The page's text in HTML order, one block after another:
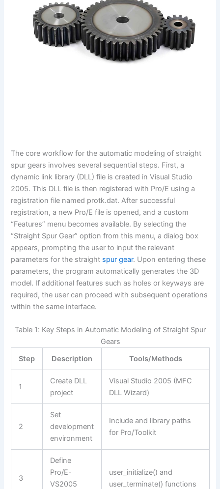
The core workflow for the automatic modeling of straight
spur gears involves several sequential steps. First, a
dynamic link library (DLL) file is created in Visual Studio
2005. This DLL file is then registered with Pro/E using a
registration file named protk.dat. After successful
registration, a new Pro/E file is opened, and a custom
“Features” menu becomes available. By selecting the
“Straight Spur Gear” option from this menu, a dialog box
appears, prompting the user to input the relevant
parameters for the straight spur gear. Upon entering these
parameters, the program automatically generates the 3D
model. If additional features such as holes or keyways are
required, the user can proceed with subsequent operations
within the same interface.
Table 1: Key Steps in Automatic Modeling of Straight Spur
Gears
Step
Description Tools/Methods
1
Create DLL
project
Visual Studio 2005 (MFC
DLL Wizard)
2
Set
development
environment
Include and library paths
for Pro/Toolkit
3
Define
Pro/E-
VS2005
user_initialize() and
user_terminate() functions